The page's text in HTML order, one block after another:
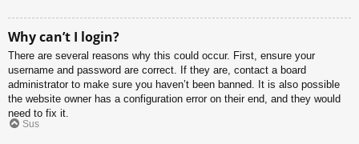
Why can’t I login?
There are several reasons why this could occur. First, ensure your
username and password are correct. If they are, contact a board
administrator to make sure you haven’t been banned. It is also possible
the website owner has a configuration error on their end, and they would
need to fix it.
Sus